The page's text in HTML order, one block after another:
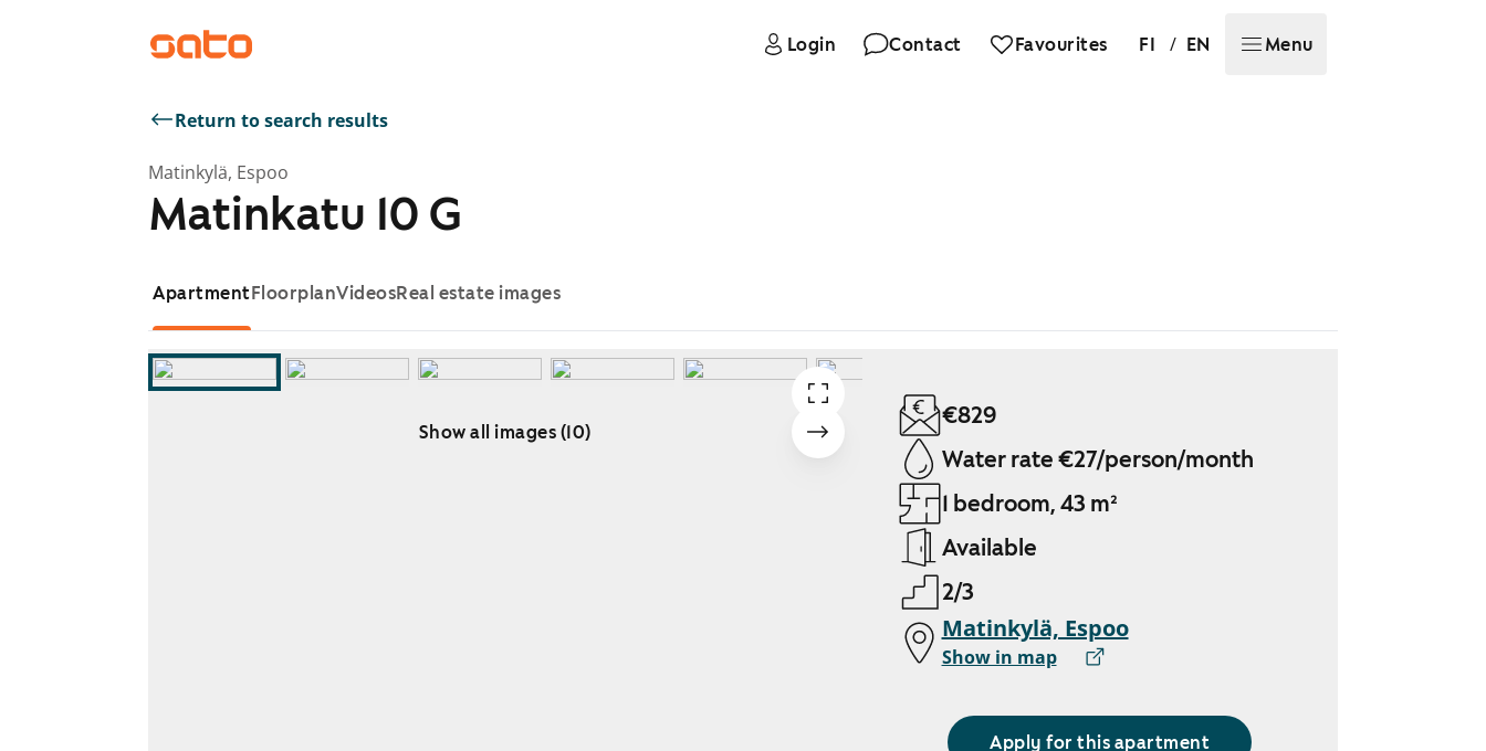
Login Contact Favourites FI / EN Menu
Return to search results
Matinkylä, Espoo
Matinkatu 10 G
ApartmentFloorplanVideosReal estate images
Show all images (10)
€829
Water rate €27/person/month
1 bedroom, 43 m²
Available
2/3
Matinkylä, Espoo
Show in map
Apply for this apartment